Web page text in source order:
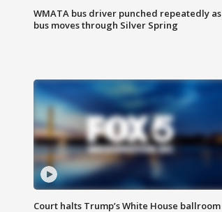
WMATA bus driver punched repeatedly as
bus moves through Silver Spring
Court halts Trump’s White House ballroom